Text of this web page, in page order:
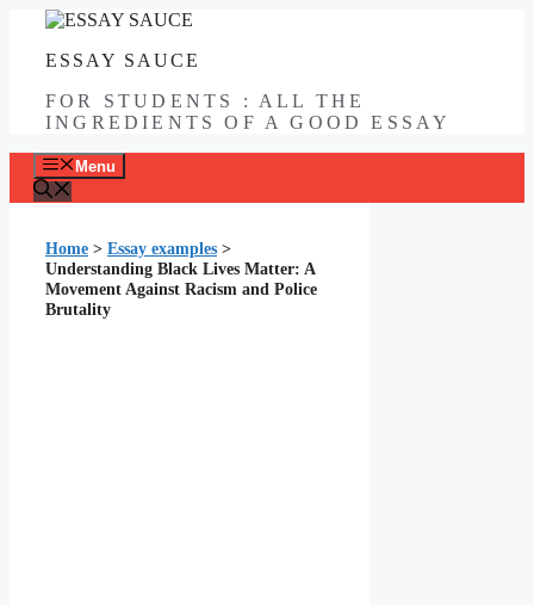
contentESSAY SAUCE
FOR STUDENTS : ALL THE
INGREDIENTS OF A GOOD ESSAY
Menu
Home > Essay examples >
Understanding Black Lives Matter: A
Movement Against Racism and Police
Brutality